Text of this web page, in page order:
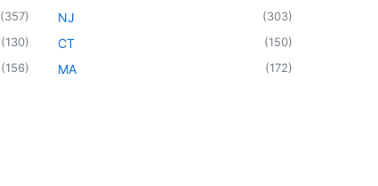
(357)
(130)
(156)
NJ (303)
CT (150)
MA (172)